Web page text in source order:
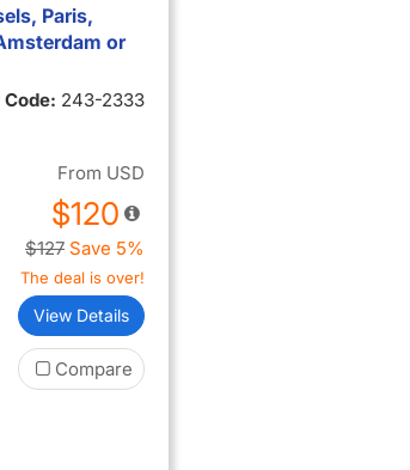
Paris,
or
Code: 243-2333
From USD
$120
$127 Save 5%
The deal is over!
View Details
Compare